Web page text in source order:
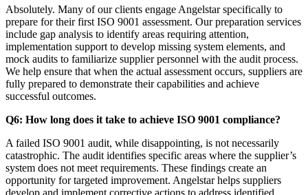
Absolutely. Many of our clients engage Angelstar specifically to
prepare for their first ISO 9001 assessment. Our preparation services
include gap analysis to identify areas requiring attention,
implementation support to develop missing system elements, and
mock audits to familiarize supplier personnel with the audit process.
We help ensure that when the actual assessment occurs, suppliers are
fully prepared to demonstrate their capabilities and achieve
successful outcomes.
Q6: How long does it take to achieve ISO 9001 compliance?
A failed ISO 9001 audit, while disappointing, is not necessarily
catastrophic. The audit identifies specific areas where the supplier’s
system does not meet requirements. These findings create an
opportunity for targeted improvement. Angelstar helps suppliers
develop and implement corrective actions to address identified